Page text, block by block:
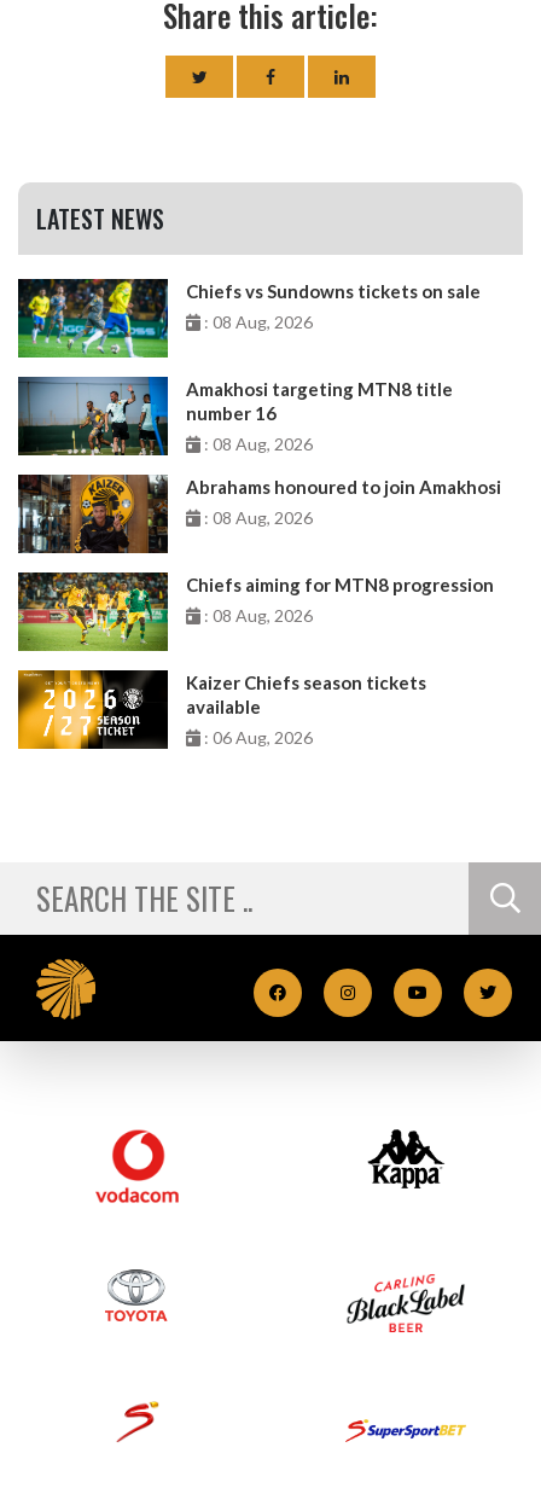
Share this article:
LATEST NEWS
Chiefs vs Sundowns tickets on sale
: 08 Aug, 2026
Amakhosi targeting MTN8 title
number 16
: 08 Aug, 2026
Abrahams honoured to join Amakhosi
: 08 Aug, 2026
Chiefs aiming for MTN8 progression
: 08 Aug, 2026
Kaizer Chiefs season tickets
available
: 06 Aug, 2026